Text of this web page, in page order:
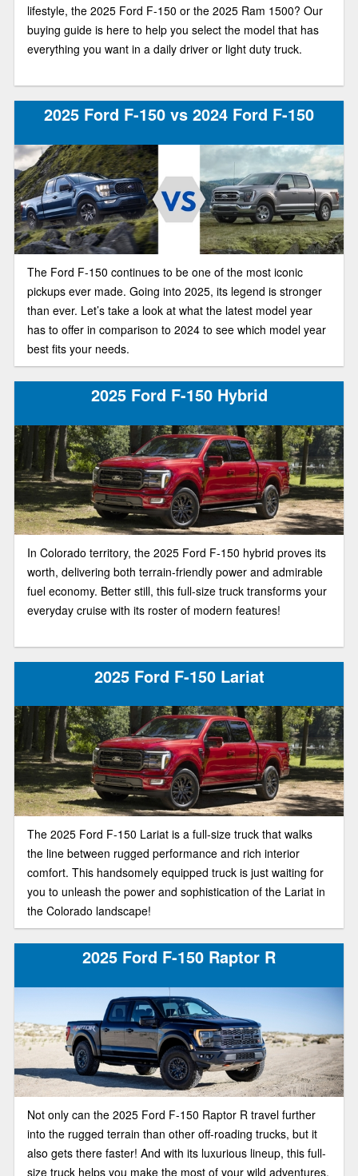
lifestyle, the 2025 Ford F-150 or the 2025 Ram 1500? Our
buying guide is here to help you select the model that has
everything you want in a daily driver or light duty truck.
2025 Ford F-150 vs 2024 Ford F-150
The Ford F-150 continues to be one of the most iconic
pickups ever made. Going into 2025, its legend is stronger
than ever. Let’s take a look at what the latest model year
has to offer in comparison to 2024 to see which model year
best fits your needs.
2025 Ford F-150 Hybrid
In Colorado territory, the 2025 Ford F-150 hybrid proves its
worth, delivering both terrain-friendly power and admirable
fuel economy. Better still, this full-size truck transforms your
everyday cruise with its roster of modern features!
2025 Ford F-150 Lariat
The 2025 Ford F-150 Lariat is a full-size truck that walks
the line between rugged performance and rich interior
comfort. This handsomely equipped truck is just waiting for
you to unleash the power and sophistication of the Lariat in
the Colorado landscape!
2025 Ford F-150 Raptor R
Not only can the 2025 Ford F-150 Raptor R travel further
into the rugged terrain than other off-roading trucks, but it
also gets there faster! And with its luxurious lineup, this full-
size truck helps you make the most of your wild adventures.